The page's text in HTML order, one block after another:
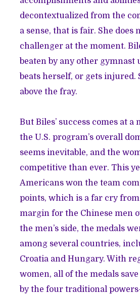
decontextualized from the
a sense, that is fair. She does
challenger at the moment.
beaten by any other gymnast
beats herself, or gets injured.
above the fray.
But Biles’ success comes at
the U.S. program’s overall
seems inevitable, and the
competitive than ever. This
Americans won the team
points, which is a far cry
margin for the Chinese men
the men’s side, the medals
among several countries,
Croatia and Hungary. With
women, all of the medals
by the four traditional